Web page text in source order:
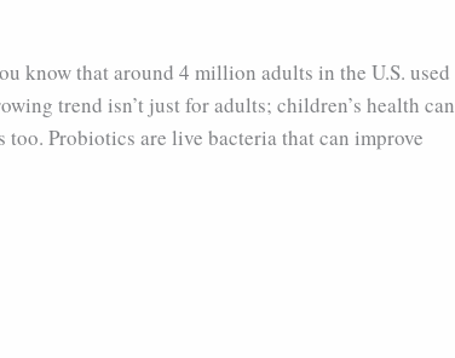
know that around 4 million adults in the U.S. used
trend isn’t just for adults; children’s health can
Probiotics are live bacteria that can improve